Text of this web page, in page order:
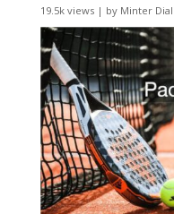
19.5k views| by Minter Dial